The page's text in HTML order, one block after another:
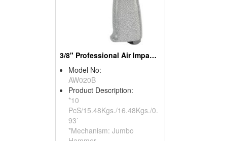
3/8" Professional Air Impact Wrench
Model No:
AW020B
Product Description:
*10
PcS/15.48Kgs./16.48Kgs./0.
93’
*Mechanism: Jumbo